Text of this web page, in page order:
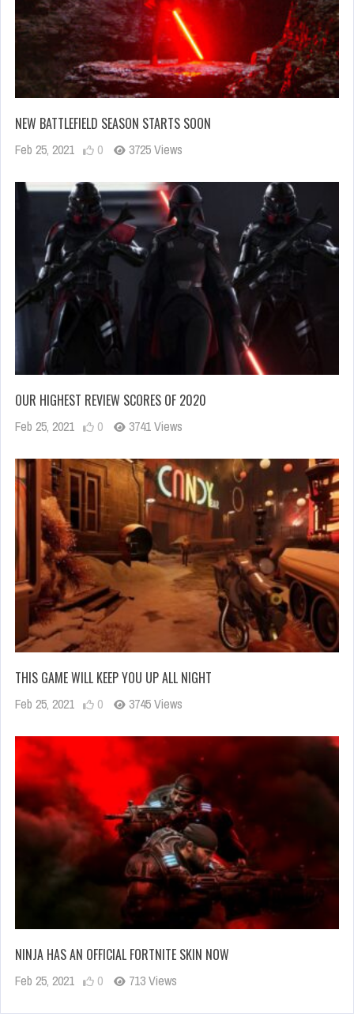
NEW BATTLEFIELD SEASON STARTS SOON
Feb 25, 2021 0 3725 Views
OUR HIGHEST REVIEW SCORES OF 2020
Feb 25, 2021 0 3741 Views
THIS GAME WILL KEEP YOU UP ALL NIGHT
Feb 25, 2021 0 3745 Views
NINJA HAS AN OFFICIAL FORTNITE SKIN NOW
Feb 25, 2021 0 713 Views